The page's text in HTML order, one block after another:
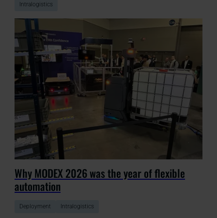
Intralogistics
Why MODEX 2026 was the year of flexible
automation
Deployment Intralogistics